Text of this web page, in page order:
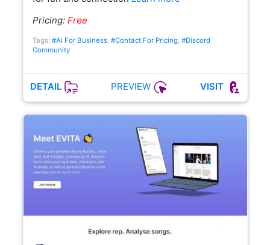
Pricing: Free
Tags: #AI For Business, #Contact For Pricing, #Discord
Community
DETAIL PREVIEW VISIT